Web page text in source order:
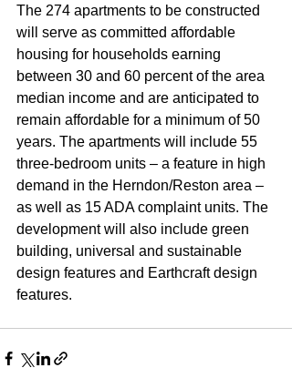
The 274 apartments to be constructed
will serve as committed affordable
housing for households earning
between 30 and 60 percent of the area
median income and are anticipated to
remain affordable for a minimum of 50
years. The apartments will include 55
three-bedroom units – a feature in high
demand in the Herndon/Reston area –
as well as 15 ADA complaint units. The
development will also include green
building, universal and sustainable
design features and Earthcraft design
features.